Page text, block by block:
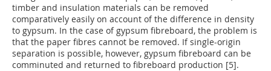
timber and insulation materials can be removed
comparatively easily on account of the difference in density
to gypsum. In the case of gypsum fibreboard, the problem is
that the paper fibres cannot be removed. If single-origin
separation is possible, however, gypsum fibreboard can be
comminuted and returned to fibreboard production [5].